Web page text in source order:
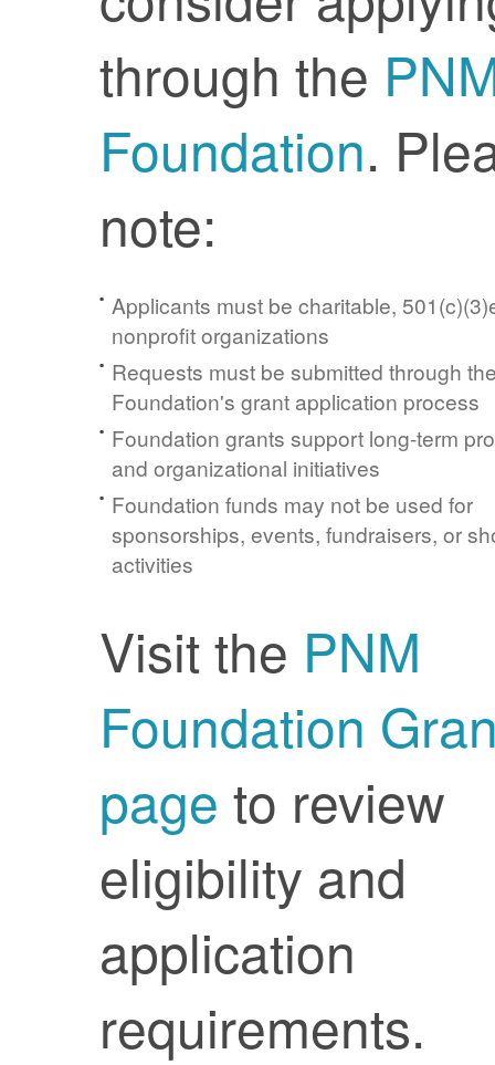
through the
Foundation.
note:
Applicants must be charitable,
nonprofit organizations
Requests must be submitted through
Foundation's grant application process
Foundation grants support long-term
and organizational initiatives
Foundation funds may not be used for
sponsorships, events, fundraisers, or
activities
Visit the PNM
Foundation
page to review
eligibility and
application
requirements.